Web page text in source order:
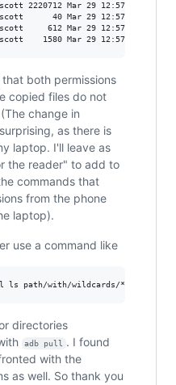
2220712 Mar 29 12:57
40 Mar 29 12:57
612 Mar 29 12:57
both permissions
copied files do not
change in
as there is
laptop. I'll leave as
the reader" to add to
commands that
from the phone
laptop).
use a command like
directories
adb pull . I found
with the
as well. So thank you